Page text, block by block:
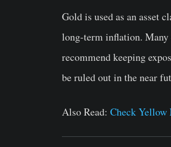
Gold is used as an asset
long-term inflation. Many
recommend keeping
be ruled out in the near
Also Read: Check Yellow